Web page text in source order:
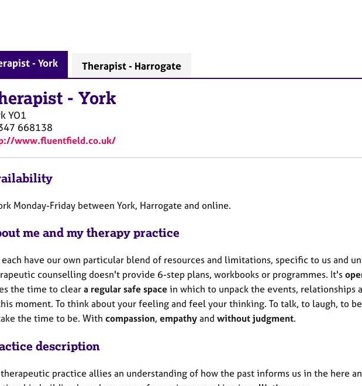
- York Therapist - Harrogate
- York
YO1
668138
www.fluentfield.co.uk/
Monday-Friday between York, Harrogate and online.
me and my therapy practice
each have our own particular blend of resources and limitations, specific to us and
counselling doesn't provide 6-step plans, workbooks or programmes. It's
the time to clear a regular safe space in which to unpack the events, relationships
moment. To think about your feeling and feel your thinking. To talk, to laugh, to
the time to be. With compassion, empathy and without judgment.
description
practice allies an understanding of how the past informs us in the here